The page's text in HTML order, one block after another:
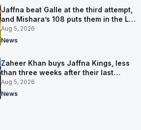
Jaffna beat Galle at the third attempt,
and Mishara’s 108 puts them in the LPL
final
Aug 5, 2026
News
Zaheer Khan buys Jaffna Kings, less
than three weeks after their last
owner was arrested
Aug 5, 2026
News